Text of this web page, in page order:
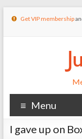
Get VIP membership
Menu
I gave up on